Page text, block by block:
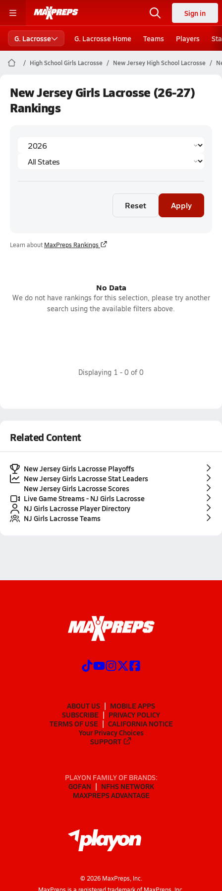
Sign in
G. Lacrosse G. Lacrosse Home Teams Players
High School Girls Lacrosse New Jersey High School Lacrosse
New Jersey Girls Lacrosse (26-27)
Rankings
Reset Apply
Learn about MaxPreps Rankings
No Data
We do not have rankings for this selection, please try another
search using the available filters above.
Displaying 1 - 0 of 0
Related Content
New Jersey Girls Lacrosse Playoffs
New Jersey Girls Lacrosse Stat Leaders
New Jersey Girls Lacrosse Scores
Live Game Streams - NJ Girls Lacrosse
NJ Girls Lacrosse Player Directory
NJ Girls Lacrosse Teams
ABOUT US
MOBILE APPS
SUBSCRIBE
PRIVACY POLICY
TERMS OF USE
CALIFORNIA NOTICE
Your Privacy Choices
SUPPORT
PLAYON FAMILY OF BRANDS:
GOFAN
NFHS NETWORK
MAXPREPS ADVANTAGE
© 2026MaxPreps, Inc.